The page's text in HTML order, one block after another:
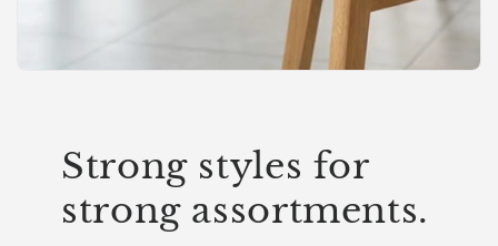
Strong styles for
strong assortments.